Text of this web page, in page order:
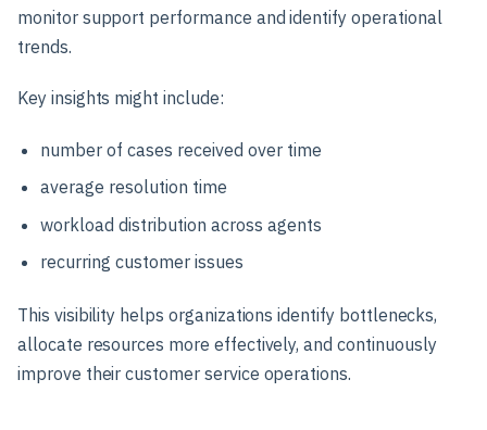
monitor support performance and identify operational
trends.
Key insights might include:
number of cases received over time
average resolution time
workload distribution across agents
recurring customer issues
This visibility helps organizations identify bottlenecks,
allocate resources more effectively, and continuously
improve their customer service operations.